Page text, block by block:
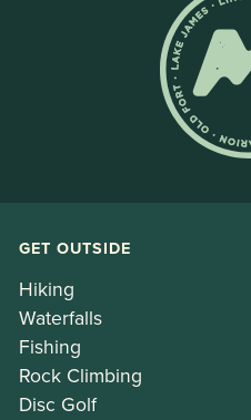
GET OUTSIDE
Hiking
Waterfalls
Fishing
Rock Climbing
Disc Golf